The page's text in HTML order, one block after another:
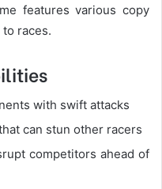
features various copy
races.
with swift attacks
can stun other racers
competitors ahead of